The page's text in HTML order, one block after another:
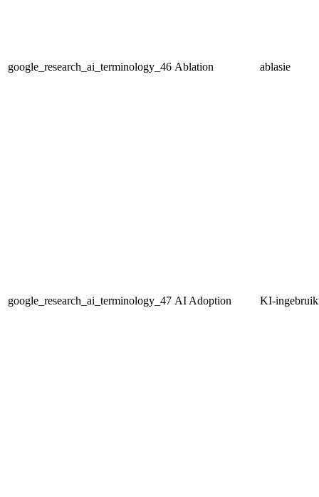
google_research_ai_terminology_46 Ablation ablasie
google_research_ai_terminology_47 AI Adoption KI-